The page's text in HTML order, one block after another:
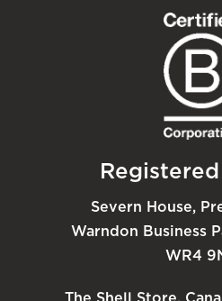
Severn House,
Warndon Business
WR4
The Shell Store,